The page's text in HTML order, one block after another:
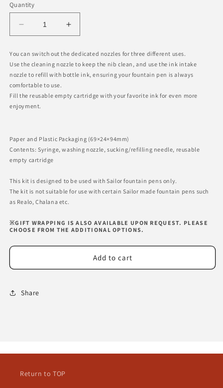
Quantity
Decrease
quantity
Fountain
Pen
Maintenance
Kit
Increase
quantity
for
Fountain
Pen
Maintenance
Kit
You can switch out the dedicated nozzles for three different uses.
Use the cleaning nozzle to keep the nib clean, and use the ink intake
nozzle to refill with bottle ink, ensuring your fountain pen is always
comfortable to use.
Fill the reusable empty cartridge with your favorite ink for even more
enjoyment.
Paper and Plastic Packaging (69×24×94mm)
Contents: Syringe, washing nozzle, sucking/refilling needle, reusable
empty cartridge
This kit is designed to be used with Sailor fountain pens only.
The kit is not suitable for use with certain Sailor made fountain pens such
as Realo, Chalana etc.
※GIFT WRAPPING IS ALSO AVAILABLE UPON REQUEST. PLEASE
CHOOSE FROM THE ADDITIONAL OPTIONS.
Add to cart
Share
Return to TOP